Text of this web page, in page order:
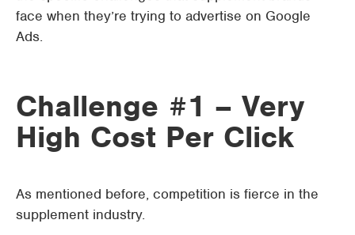
face when they’re trying to advertise on Google
Ads.
Challenge #1 – Very
High Cost Per Click
As mentioned before, competition is fierce in the
supplement industry.